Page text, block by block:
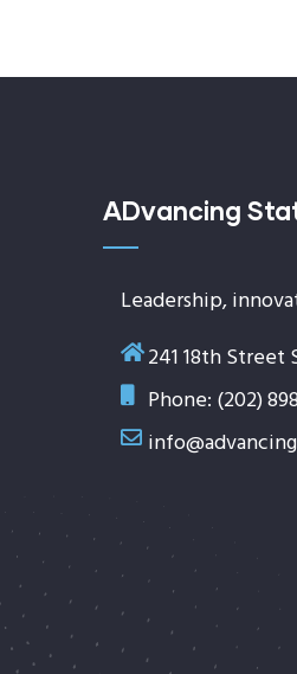
ADvancing
Leadership,
241 18th Street
Phone: (202)